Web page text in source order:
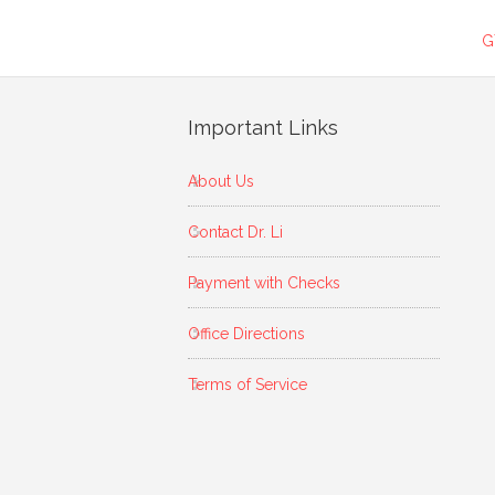
Important Links
About Us
Contact Dr. Li
Payment with Checks
Office Directions
Terms of Service